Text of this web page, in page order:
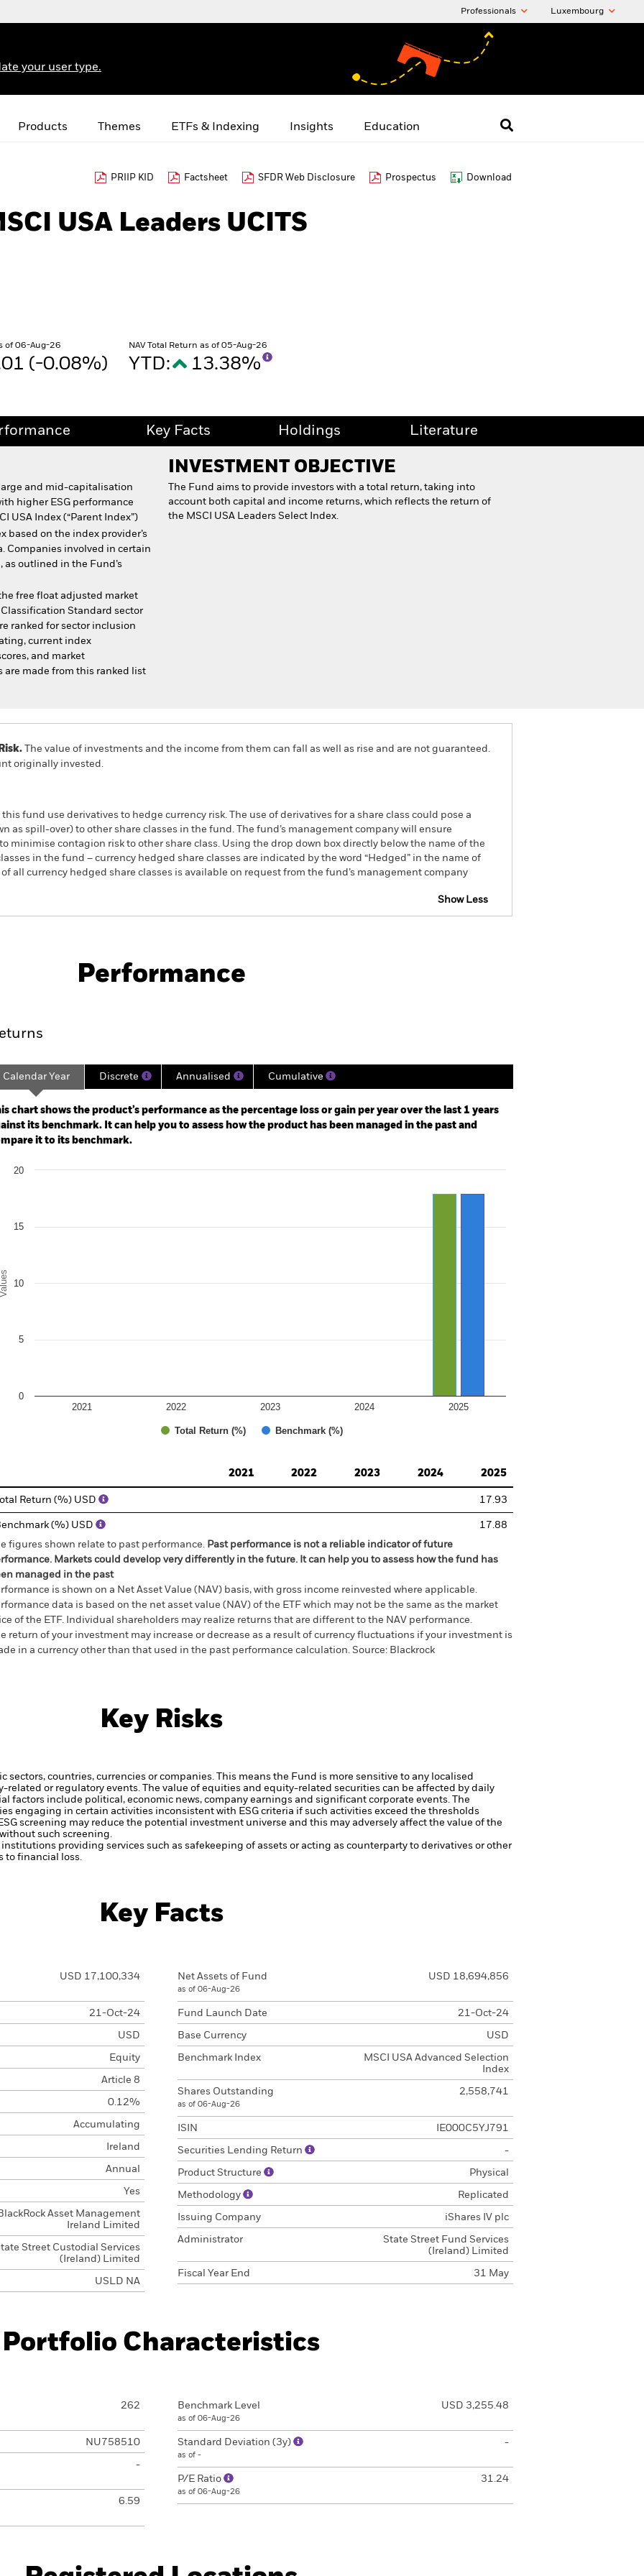
Professionals Luxembourg
your user type.
Products Themes ETFs & Indexing Insights Education
PRIIP KID Factsheet SFDR Web Disclosure Prospectus Download
USA Leaders UCITS
of 06-Aug-26
(-0.08%)
NAV Total Return as of 05-Aug-26
YTD: 13.38%
Key Facts Holdings Literature
and mid-capitalisation
higher ESG performance
USA Index (“Parent Index”)
based on the index provider’s
Companies involved in certain
outlined in the Fund’s
free float adjusted market
Standard sector
ranked for sector inclusion
current index
and market
are made from this ranked list
INVESTMENT OBJECTIVE
The Fund aims to provide investors with a total return, taking into
account both capital and income returns, which reflects the return of
the MSCI USA Leaders Select Index.
The value of investments and the income from them can fall as well as rise and are not guaranteed.
originally invested.
fund use derivatives to hedge currency risk. The use of derivatives for a share class could pose a
as spill-over) to other share classes in the fund. The fund’s management company will ensure
minimise contagion risk to other share class. Using the drop down box directly below the name of the
in the fund – currency hedged share classes are indicated by the word “Hedged” in the name of
all currency hedged share classes is available on request from the fund’s management company
Show Less
Download
Performance
2024-10-14 00:00:00 to 2026-08-05 00:00:00.
-20 to 40.
Calendar Year Discrete Annualised Cumulative
chart shows the product’s performance as the percentage loss or gain per year over the last 1 years
its benchmark. It can help you to assess how the product has been managed in the past and
it to its benchmark.
chart with 2 data series.
Values
Total Return (%) Benchmark (%)
2021 2022 2023 2024 2025
0
5
10
15
20
2021
2022 2023 2024 2025
Total Return (%) USD 17.93
(%) USD
17.88
figures shown relate to past performance. Past performance is not a reliable indicator of future
Markets could develop very differently in the future. It can help you to assess how the fund has
managed in the past
is shown on a Net Asset Value (NAV) basis, with gross income reinvested where applicable.
data is based on the net asset value (NAV) of the ETF which may not be the same as the market
of the ETF. Individual shareholders may realize returns that are different to the NAV performance.
return of your investment may increase or decrease as a result of currency fluctuations if your investment is
in a currency other than that used in the past performance calculation. Source: Blackrock
Key Risks
sectors, countries, currencies or companies. This means the Fund is more sensitive to any localised
related or regulatory events.
The value of equities and equity-related securities can be affected by daily
factors include political, economic news, company earnings and significant corporate events.
The
engaging in certain activities inconsistent with ESG criteria if such activities exceed the thresholds
screening may reduce the potential investment universe and this may adversely affect the value of the
such screening.
providing services such as safekeeping of assets or acting as counterparty to derivatives or other
to financial loss.
Key Facts
USD 17,100,334
21-Oct-24
USD
Equity
Article 8
0.12%
Accumulating
Ireland
Annual
Yes
Asset Management
Ireland Limited
Street Custodial Services
(Ireland) Limited
USLD NA
Net Assets of Fund
as of 06-Aug-26
USD 18,694,856
Fund Launch Date 21-Oct-24
Base Currency USD
Benchmark Index
MSCI USA Advanced Selection
Index
Shares Outstanding
as of 06-Aug-26
2,558,741
ISIN IE000C5YJ791
Securities Lending Return -
Product Structure Physical
Methodology Replicated
Issuing Company iShares IV plc
Administrator
State Street Fund Services
(Ireland) Limited
Fiscal Year End 31 May
Portfolio Characteristics
262
NU758510
-
6.59
Benchmark Level
as of 06-Aug-26
USD 3,255.48
Standard Deviation (3y)
as of -
-
P/E Ratio
as of 06-Aug-26
31.24